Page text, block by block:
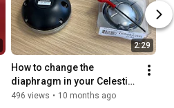
2:29
How to change the
diaphragm in your Celestion
CDX14-3055 compression
496 views • 10 months ago